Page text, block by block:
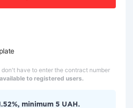
have to enter the contract number
to registered users.
minimum 5 UAH.